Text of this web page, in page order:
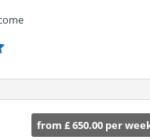
from £ 650.00 per